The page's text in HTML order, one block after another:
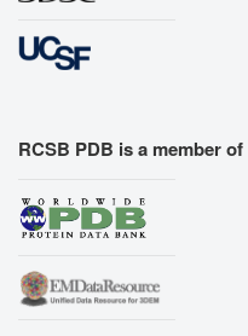
RCSB PDB is a member of